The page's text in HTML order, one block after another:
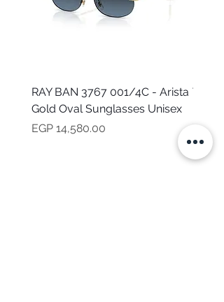
RAY BAN 3767 001/4C - Arista
Gold Oval Sunglasses Unisex
Price
EGP 14,580.00
Price
EGP